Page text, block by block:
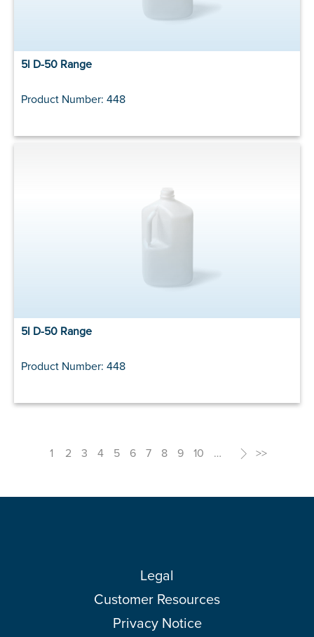
5l D-50 Range
Product Number: 448
5l D-50 Range
Product Number: 448
1 2 3 4 5 6 7 8 9 10 … > >>
Legal
Customer Resources
Privacy Notice